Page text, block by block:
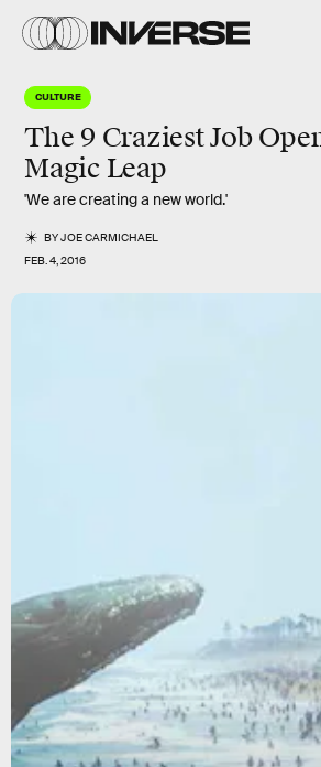
CULTURE
The 9 Craziest Job
Magic Leap
'We are creating a new world.'
BYJOE CARMICHAEL
FEB. 4, 2016